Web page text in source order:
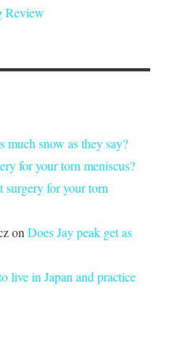
Review
much snow as they say?
for your torn meniscus?
surgery for your torn
onDoes Jay peak get as
live in Japan and practice